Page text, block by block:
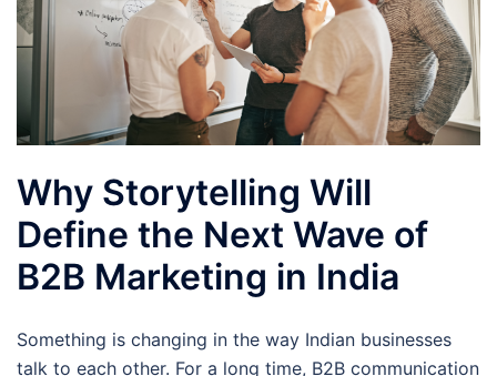
Why Storytelling Will
Define the Next Wave of
B2B Marketing in India
Something is changing in the way Indian businesses
talk to each other. For a long time, B2B communication